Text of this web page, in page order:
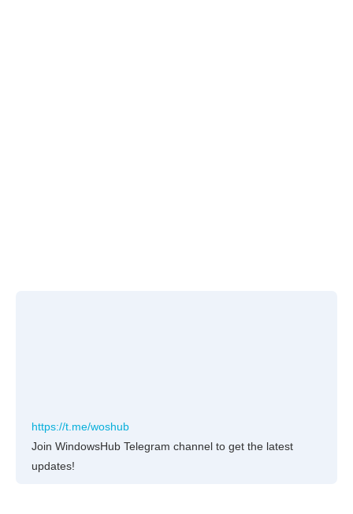
https://t.me/woshub
Join WindowsHub Telegram channel to get the latest
updates!